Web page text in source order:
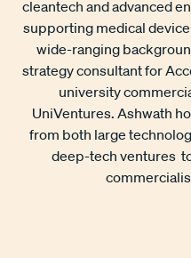
cleantech and advanced
supporting medical
wide-ranging
strategy consultant for
university
UniVentures. Ashwath
from both large
deep-tech ventures